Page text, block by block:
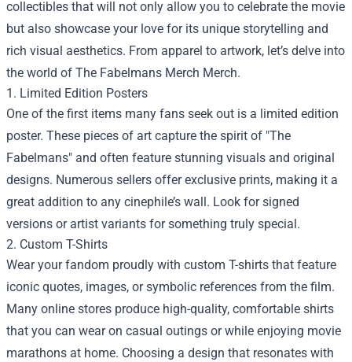
collectibles that will not only allow you to celebrate the movie
but also showcase your love for its unique storytelling and
rich visual aesthetics. From apparel to artwork, let’s delve into
the world of The Fabelmans Merch Merch.
1. Limited Edition Posters
One of the first items many fans seek out is a limited edition
poster. These pieces of art capture the spirit of "The
Fabelmans" and often feature stunning visuals and original
designs. Numerous sellers offer exclusive prints, making it a
great addition to any cinephile’s wall. Look for signed
versions or artist variants for something truly special.
2. Custom T-Shirts
Wear your fandom proudly with custom T-shirts that feature
iconic quotes, images, or symbolic references from the film.
Many online stores produce high-quality, comfortable shirts
that you can wear on casual outings or while enjoying movie
marathons at home. Choosing a design that resonates with